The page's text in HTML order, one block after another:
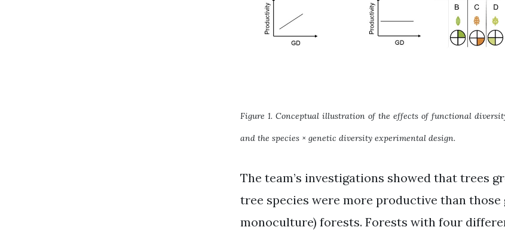
Figure 1. Conceptual illustration of the effects of functional
and the species × genetic diversity experimental design.
The team’s investigations showed that trees
tree species were more productive than
monoculture) forests. Forests with four